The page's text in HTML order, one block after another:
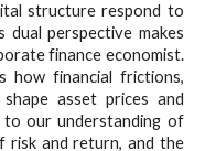
structure respond to
dual perspective makes
finance economist.
how financial frictions,
asset prices and
our understanding of
and return, and the